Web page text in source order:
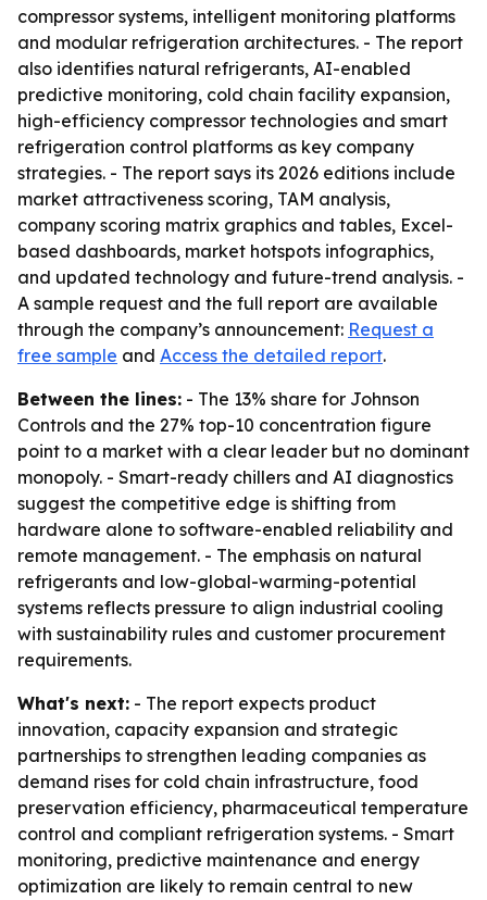
compressor systems, intelligent monitoring platforms
and modular refrigeration architectures. - The report
also identifies natural refrigerants, AI-enabled
predictive monitoring, cold chain facility expansion,
high-efficiency compressor technologies and smart
refrigeration control platforms as key company
strategies. - The report says its 2026 editions include
market attractiveness scoring, TAM analysis,
company scoring matrix graphics and tables, Excel-
based dashboards, market hotspots infographics,
and updated technology and future-trend analysis. -
A sample request and the full report are available
through the company’s announcement: Request a
free sample and Access the detailed report.
Between the lines: - The 13% share for Johnson
Controls and the 27% top-10 concentration figure
point to a market with a clear leader but no dominant
monopoly. - Smart-ready chillers and AI diagnostics
suggest the competitive edge is shifting from
hardware alone to software-enabled reliability and
remote management. - The emphasis on natural
refrigerants and low-global-warming-potential
systems reflects pressure to align industrial cooling
with sustainability rules and customer procurement
requirements.
What's next: - The report expects product
innovation, capacity expansion and strategic
partnerships to strengthen leading companies as
demand rises for cold chain infrastructure, food
preservation efficiency, pharmaceutical temperature
control and compliant refrigeration systems. - Smart
monitoring, predictive maintenance and energy
optimization are likely to remain central to new